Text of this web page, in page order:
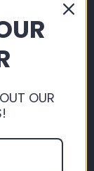
loyalty
orders!
OUR